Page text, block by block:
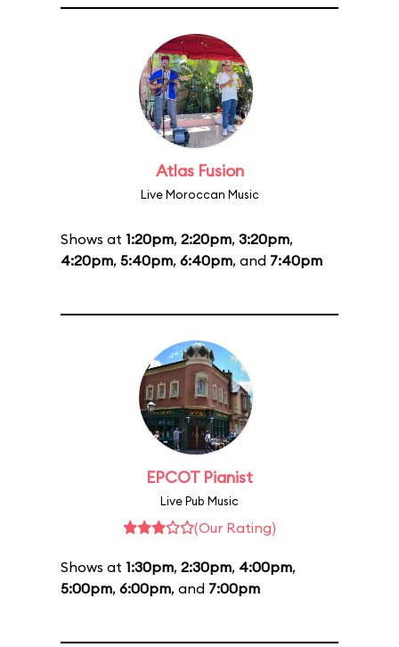
Atlas Fusion
Live Moroccan Music
Shows at 1:20pm, 2:20pm, 3:20pm,
4:20pm, 5:40pm, 6:40pm, and 7:40pm
EPCOT Pianist
Live Pub Music
(Our Rating)
Shows at 1:30pm, 2:30pm, 4:00pm,
5:00pm, 6:00pm, and 7:00pm